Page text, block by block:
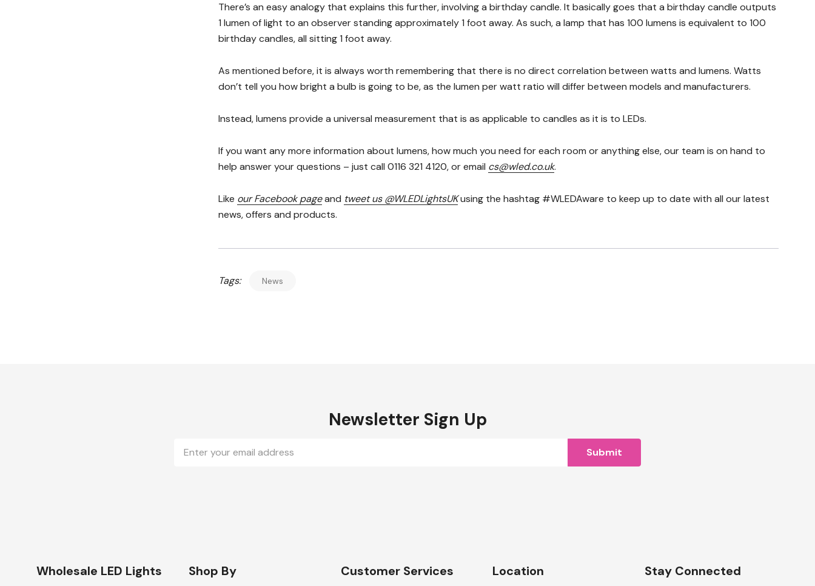
There’s an easy analogy that explains this further, involving a birthday candle. It basically goes that a birthday candle outputs
1 lumen of light to an observer standing approximately 1 foot away. As such, a lamp that has 100 lumens is equivalent to 100
birthday candles, all sitting 1 foot away.
As mentioned before, it is always worth remembering that there is no direct correlation between watts and lumens. Watts
don’t tell you how bright a bulb is going to be, as the lumen per watt ratio will differ between models and manufacturers.
Instead, lumens provide a universal measurement that is as applicable to candles as it is to LEDs.
If you want any more information about lumens, how much you need for each room or anything else, our team is on hand to
help answer your questions – just call 0116 321 4120, or email cs@wled.co.uk.
Like our Facebook pageand tweet us @WLEDLightsUKusing the hashtag #WLEDAware to keep up to date with all our latest
news, offers and products.
Tags: News
Newsletter Sign Up
Address
Wholesale LED Lights Shop By Customer Services Location Stay Connected